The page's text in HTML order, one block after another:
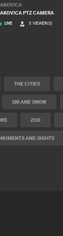
PTZ CAMERA
LIVE 0 VIEWER(S)
THE CITIES
SKI AND SNOW
ZOO
AND SIGHTS